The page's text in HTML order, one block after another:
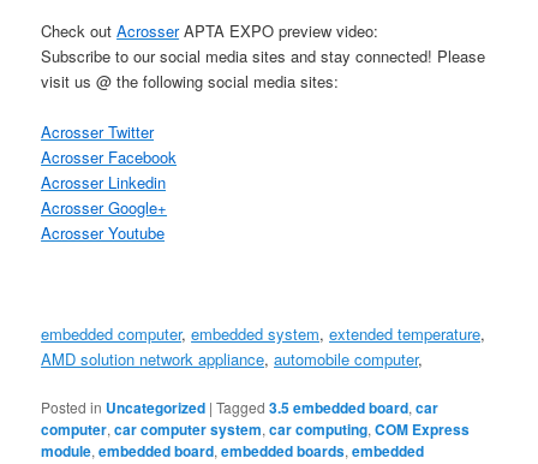
Check outAcrosserAPTA EXPO preview video:
Subscribe to our social media sites and stay connected! Please
visit us @ the following social media sites:
Acrosser Twitter
Acrosser Facebook
Acrosser Linkedin
Acrosser Google+
Acrosser Youtube
embedded computer,embedded system,extended temperature,
AMD solution network appliance,automobile computer,
Posted in Uncategorized |Tagged 3.5 embedded board,car
computer,car computer system,car computing,COM Express
module,embedded board,embedded boards,embedded